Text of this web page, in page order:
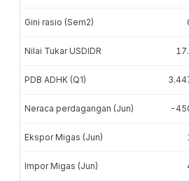
Gini rasio (Sem2)
Nilai Tukar USDIDR
PDB ADHK (Q1)
Neraca perdagangan (Jun) -
Ekspor Migas (Jun)
Impor Migas (Jun)